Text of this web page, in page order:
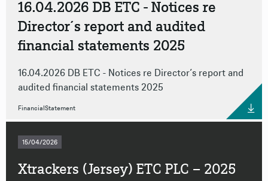
16.04.2026 DB ETC - Notices re
Director´s report and audited
financial statements 2025
16.04.2026 DB ETC - Notices re Director´s report and
audited financial statements 2025
FinancialStatement
15/04/2026
Xtrackers (Jersey) ETC PLC – 2025